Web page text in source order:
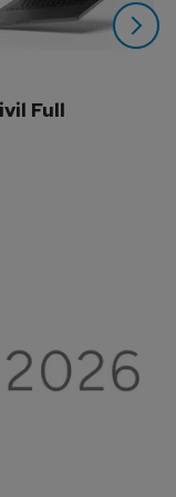
Full